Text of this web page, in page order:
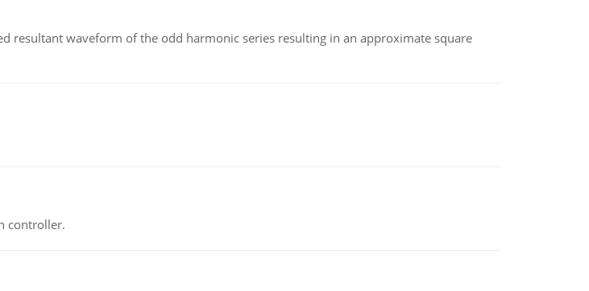
resultant waveform of the odd harmonic series resulting in an approximate square
controller.